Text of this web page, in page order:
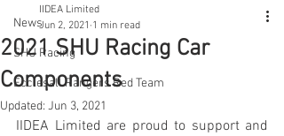
News
SHU Racing
Ecclesall Rangers Red Team
2021 SHU Racing Car
Components
IIDEA Limited
Jun 2, 2021 1 min read
Updated: Jun 3, 2021
IIDEA Limited are proud to support and